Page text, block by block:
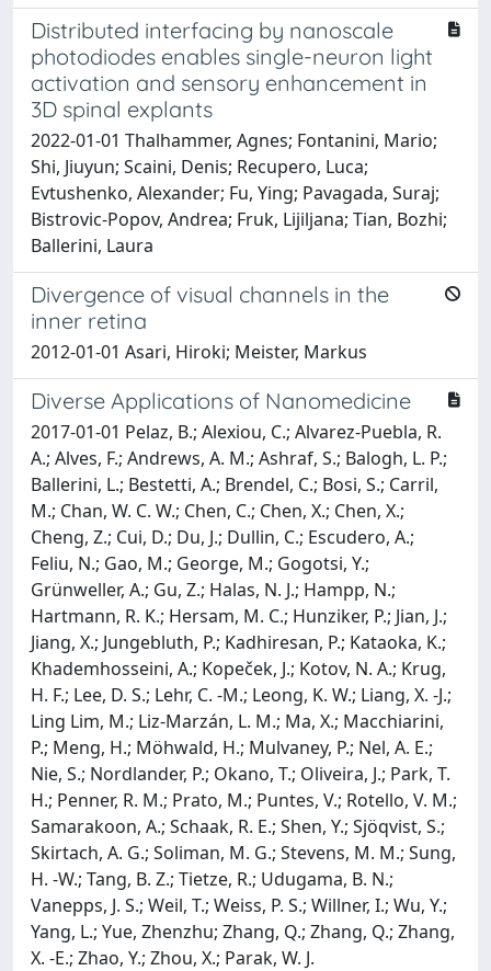
Distributed interfacing by nanoscale
photodiodes enables single-neuron light
activation and sensory enhancement in
3D spinal explants
2022-01-01 Thalhammer, Agnes; Fontanini, Mario;
Shi, Jiuyun; Scaini, Denis; Recupero, Luca;
Evtushenko, Alexander; Fu, Ying; Pavagada, Suraj;
Bistrovic-Popov, Andrea; Fruk, Lijiljana; Tian, Bozhi;
Ballerini, Laura
Divergence of visual channels in the
inner retina
2012-01-01 Asari, Hiroki; Meister, Markus
Diverse Applications of Nanomedicine
2017-01-01 Pelaz, B.; Alexiou, C.; Alvarez-Puebla, R.
A.; Alves, F.; Andrews, A. M.; Ashraf, S.; Balogh, L. P.;
Ballerini, L.; Bestetti, A.; Brendel, C.; Bosi, S.; Carril,
M.; Chan, W. C. W.; Chen, C.; Chen, X.; Chen, X.;
Cheng, Z.; Cui, D.; Du, J.; Dullin, C.; Escudero, A.;
Feliu, N.; Gao, M.; George, M.; Gogotsi, Y.;
Grünweller, A.; Gu, Z.; Halas, N. J.; Hampp, N.;
Hartmann, R. K.; Hersam, M. C.; Hunziker, P.; Jian, J.;
Jiang, X.; Jungebluth, P.; Kadhiresan, P.; Kataoka, K.;
Khademhosseini, A.; Kopeček, J.; Kotov, N. A.; Krug,
H. F.; Lee, D. S.; Lehr, C. -M.; Leong, K. W.; Liang, X. -J.;
Ling Lim, M.; Liz-Marzán, L. M.; Ma, X.; Macchiarini,
P.; Meng, H.; Möhwald, H.; Mulvaney, P.; Nel, A. E.;
Nie, S.; Nordlander, P.; Okano, T.; Oliveira, J.; Park, T.
H.; Penner, R. M.; Prato, M.; Puntes, V.; Rotello, V. M.;
Samarakoon, A.; Schaak, R. E.; Shen, Y.; Sjöqvist, S.;
Skirtach, A. G.; Soliman, M. G.; Stevens, M. M.; Sung,
H. -W.; Tang, B. Z.; Tietze, R.; Udugama, B. N.;
Vanepps, J. S.; Weil, T.; Weiss, P. S.; Willner, I.; Wu, Y.;
Yang, L.; Yue, Zhenzhu; Zhang, Q.; Zhang, Q.; Zhang,
X. -E.; Zhao, Y.; Zhou, X.; Parak, W. J.